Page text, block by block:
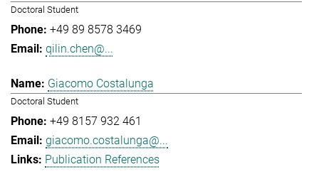
Doctoral Student
+49 89 8578 3469
qilin.chen@...
Giacomo Costalunga
Doctoral Student
+49 8157 932 461
giacomo.costalunga@...
Publication References